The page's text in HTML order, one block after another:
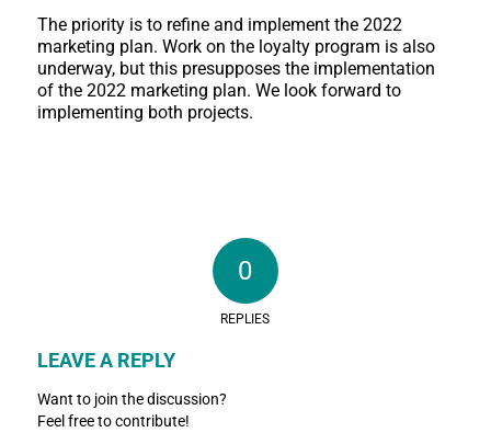
The priority is to refine and implement the 2022
marketing plan. Work on the loyalty program is also
underway, but this presupposes the implementation
of the 2022 marketing plan. We look forward to
implementing both projects.
0
REPLIES
LEAVE A REPLY
Want to join the discussion?
Feel free to contribute!